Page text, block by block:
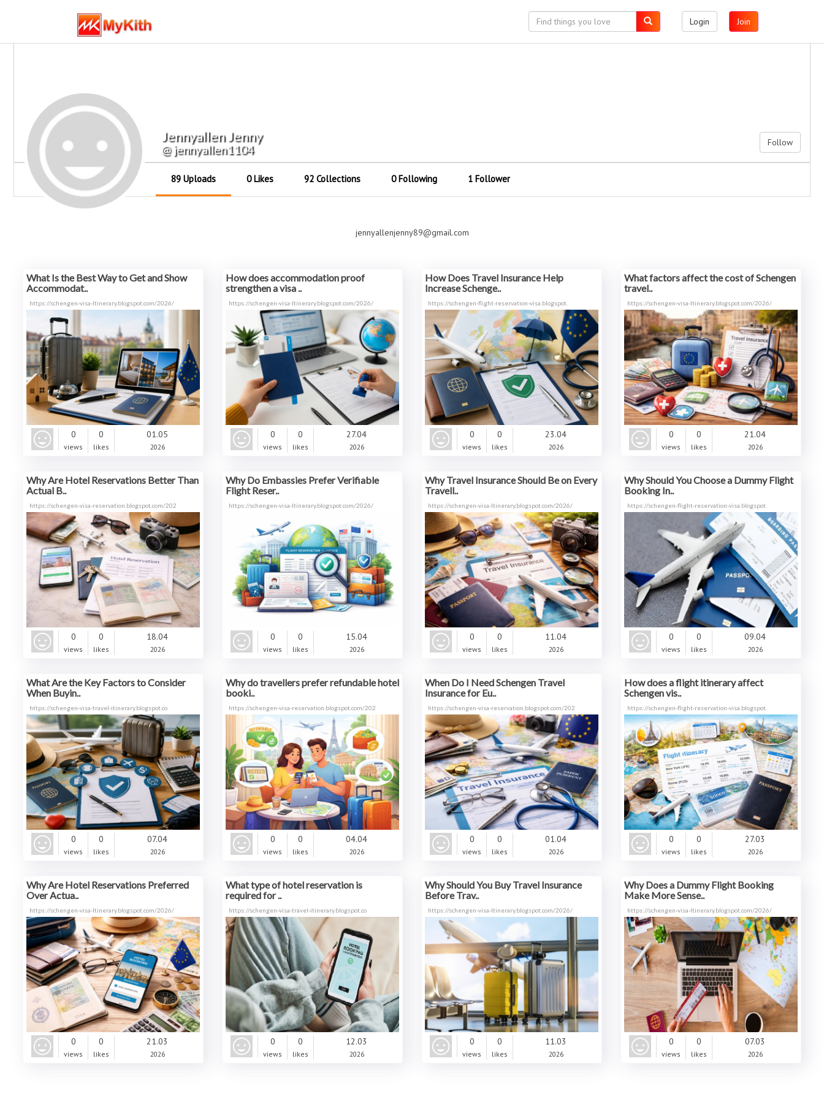
Login Join
Jennyallen Jenny
@ jennyallen1104 Follow
89 Uploads 0 Likes 92 Collections 0 Following 1 Follower
jennyallenjenny89@gmail.com
What Is the Best Way to Get and Show
Accommodat..
https://schengen-visa-ltinerary.blogspot.com/2026/
0
views
0
likes
01.05
2026
How does accommodation proof
strengthen a visa ..
https://schengen-visa-ltinerary.blogspot.com/2026/
0
views
0
likes
27.04
2026
How Does Travel Insurance Help
Increase Schenge..
https://schengen-flight-reservation-visa.blogspot.
0
views
0
likes
23.04
2026
What factors affect the cost of Schengen
travel..
https://schengen-visa-ltinerary.blogspot.com/2026/
0
views
0
likes
21.04
2026
Why Are Hotel Reservations Better Than
Actual B..
https://schengen-visa-reservation.blogspot.com/202
0
views
0
likes
18.04
2026
Why Do Embassies Prefer Verifiable
Flight Reser..
https://schengen-visa-ltinerary.blogspot.com/2026/
0
views
0
likes
15.04
2026
Why Travel Insurance Should Be on Every
Travell..
https://schengen-visa-ltinerary.blogspot.com/2026/
0
views
0
likes
11.04
2026
Why Should You Choose a Dummy Flight
Booking In..
https://schengen-flight-reservation-visa.blogspot.
0
views
0
likes
09.04
2026
What Are the Key Factors to Consider
When Buyin..
https://schengen-visa-travel-itinerary.blogspot.co
0
views
0
likes
07.04
2026
Why do travellers prefer refundable hotel
booki..
https://schengen-visa-reservation.blogspot.com/202
0
views
0
likes
04.04
2026
When Do I Need Schengen Travel
Insurance for Eu..
https://schengen-visa-reservation.blogspot.com/202
0
views
0
likes
01.04
2026
How does a flight itinerary affect
Schengen vis..
https://schengen-flight-reservation-visa.blogspot.
0
views
0
likes
27.03
2026
Why Are Hotel Reservations Preferred
Over Actua..
https://schengen-visa-ltinerary.blogspot.com/2026/
0
views
0
likes
21.03
2026
What type of hotel reservation is
required for ..
https://schengen-visa-travel-itinerary.blogspot.co
0
views
0
likes
12.03
2026
Why Should You Buy Travel Insurance
Before Trav..
https://schengen-visa-ltinerary.blogspot.com/2026/
0
views
0
likes
11.03
2026
Why Does a Dummy Flight Booking
Make More Sense..
https://schengen-visa-ltinerary.blogspot.com/2026/
0
views
0
likes
07.03
2026